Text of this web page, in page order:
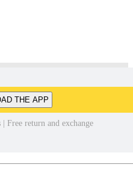
THE APP
| Free return and exchange